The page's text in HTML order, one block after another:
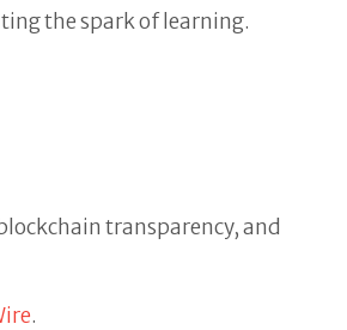
the spark of learning.
transparency, and
.